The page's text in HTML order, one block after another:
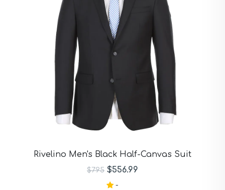
Rivelino Men's Black Half-Canvas Suit
$795 $556.99
-